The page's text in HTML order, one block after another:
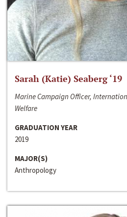
Sarah (Katie) Seaberg ‘19
Marine Campaign Officer,
Welfare
GRADUATION YEAR
2019
MAJOR(S)
Anthropology